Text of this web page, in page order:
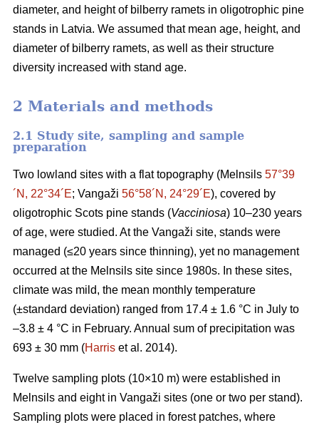
diameter, and height of bilberry ramets in oligotrophic pine
stands in Latvia. We assumed that mean age, height, and
diameter of bilberry ramets, as well as their structure
diversity increased with stand age.
2 Materials and methods
2.1 Study site, sampling and sample
preparation
Two lowland sites with a flat topography (Melnsils 57°39
´N, 22°34´E; Vangaži 56°58´N, 24°29´E), covered by
oligotrophic Scots pine stands (Vacciniosa) 10–230 years
of age, were studied. At the Vangaži site, stands were
managed (≤20 years since thinning), yet no management
occurred at the Melnsils site since 1980s. In these sites,
climate was mild, the mean monthly temperature
(±standard deviation) ranged from 17.4 ± 1.6 °C in July to
–3.8 ± 4 °C in February. Annual sum of precipitation was
693 ± 30 mm (Harris et al. 2014).
Twelve sampling plots (10×10 m) were established in
Melnsils and eight in Vangaži sites (one or two per stand).
Sampling plots were placed in forest patches, where